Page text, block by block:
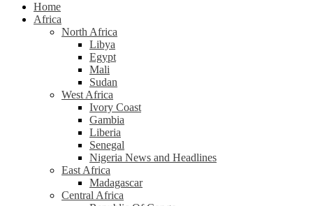
Home
Africa
North Africa
Libya
Egypt
Mali
Sudan
West Africa
Ivory Coast
Gambia
Liberia
Senegal
Nigeria News and Headlines
East Africa
Madagascar
Central Africa